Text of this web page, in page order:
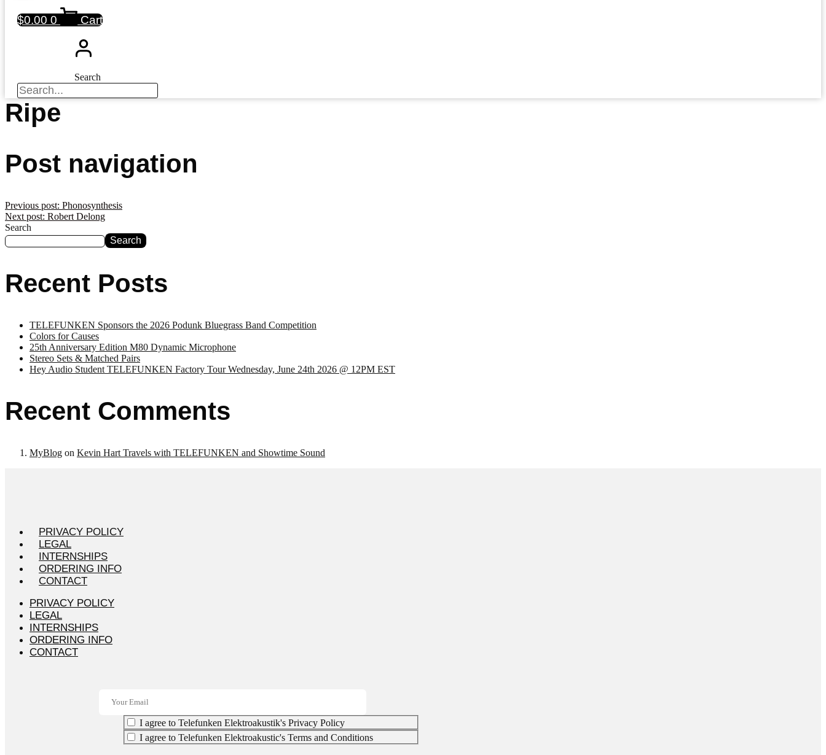
$0.00 0 Cart
Search
Ripe
Post navigation
Previous post: Phonosynthesis
Next post: Robert Delong
Search
Search
Recent Posts
TELEFUNKEN Sponsors the 2026 Podunk Bluegrass Band Competition
Colors for Causes
25th Anniversary Edition M80 Dynamic Microphone
Stereo Sets & Matched Pairs
Hey Audio Student TELEFUNKEN Factory Tour Wednesday, June 24th 2026 @ 12PM EST
Recent Comments
MyBlog on Kevin Hart Travels with TELEFUNKEN and Showtime Sound
PRIVACY POLICY
LEGAL
INTERNSHIPS
ORDERING INFO
CONTACT
PRIVACY POLICY
LEGAL
INTERNSHIPS
ORDERING INFO
CONTACT
I agree to Telefunken Elektroakustik's Privacy Policy
I agree to Telefunken Elektroakustic's Terms and Conditions